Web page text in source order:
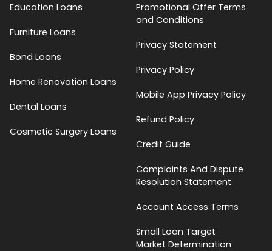
Education Loans
Furniture Loans
Bond Loans
Home Renovation Loans
Dental Loans
Cosmetic Surgery Loans
Promotional Offer Terms
and Conditions
Privacy Statement
Privacy Policy
Mobile App Privacy Policy
Refund Policy
Credit Guide
Complaints And Dispute
Resolution Statement
Account Access Terms
Small Loan Target
Market Determination